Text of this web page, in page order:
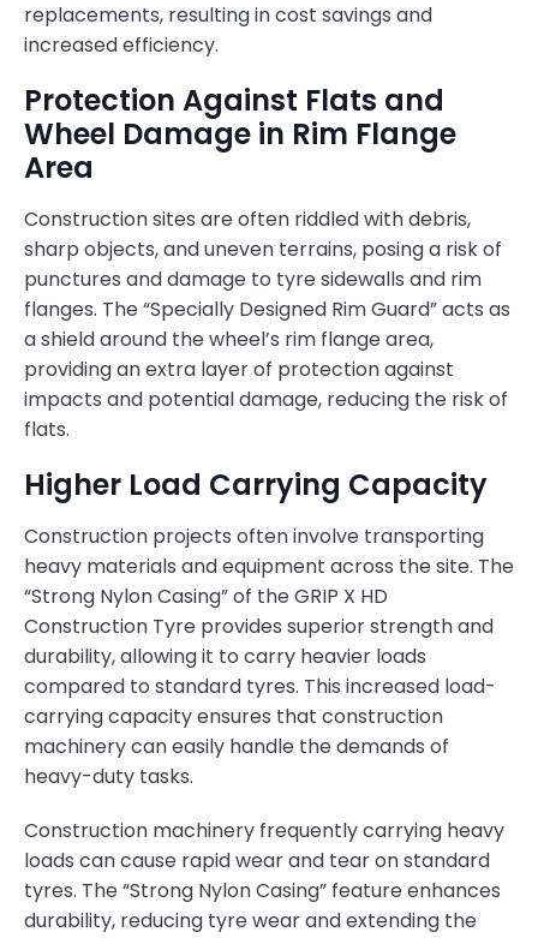
replacements, resulting in cost savings and
increased efficiency.
Protection Against Flats and
Wheel Damage in Rim Flange
Area
Construction sites are often riddled with debris,
sharp objects, and uneven terrains, posing a risk of
punctures and damage to tyre sidewalls and rim
flanges. The “Specially Designed Rim Guard” acts as
a shield around the wheel’s rim flange area,
providing an extra layer of protection against
impacts and potential damage, reducing the risk of
flats.
Higher Load Carrying Capacity
Construction projects often involve transporting
heavy materials and equipment across the site. The
“Strong Nylon Casing” of the GRIP X HD
Construction Tyre provides superior strength and
durability, allowing it to carry heavier loads
compared to standard tyres. This increased load-
carrying capacity ensures that construction
machinery can easily handle the demands of
heavy-duty tasks.
Construction machinery frequently carrying heavy
loads can cause rapid wear and tear on standard
tyres. The “Strong Nylon Casing” feature enhances
durability, reducing tyre wear and extending the